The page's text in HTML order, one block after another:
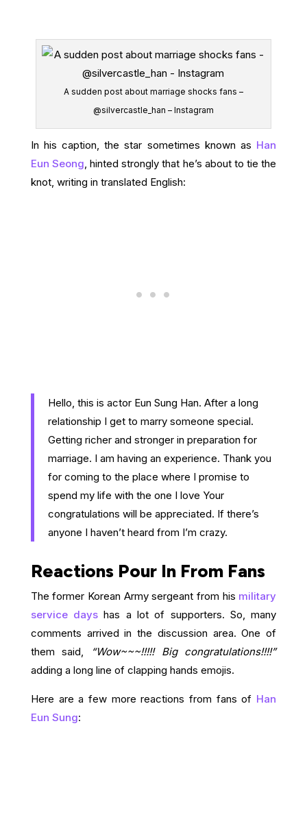
A sudden post about marriage shocks fans –
@silvercastle_han – Instagram
In his caption, the star sometimes known as Han
Eun Seong, hinted strongly that he’s about to tie the
knot, writing in translated English:
Hello, this is actor Eun Sung Han. After a long
relationship I get to marry someone special.
Getting richer and stronger in preparation for
marriage. I am having an experience. Thank you
for coming to the place where I promise to
spend my life with the one I love Your
congratulations will be appreciated. If there’s
anyone I haven’t heard from I’m crazy.
Reactions Pour In From Fans
The former Korean Army sergeant from his military
service days has a lot of supporters. So, many
comments arrived in the discussion area. One of
them said, “Wow~~~!!!!! Big congratulations!!!!”
adding a long line of clapping hands emojis.
Here are a few more reactions from fans of Han
Eun Sung: